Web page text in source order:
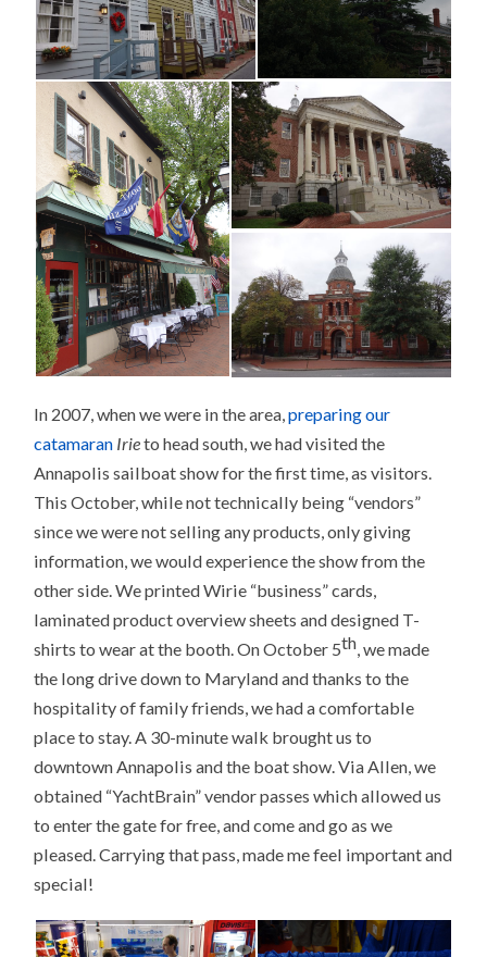
In 2007, when we were in the area,preparing our
catamaran Irieto head south, we had visited the
Annapolis sailboat show for the first time, as visitors.
This October, while not technically being “vendors”
since we were not selling any products, only giving
information, we would experience the show from the
other side. We printed Wirie “business” cards,
laminated product overview sheets and designed T-
shirts to wear at the booth. On October 5th, we made
the long drive down to Maryland and thanks to the
hospitality of family friends, we had a comfortable
place to stay. A 30-minute walk brought us to
downtown Annapolis and the boat show. Via Allen, we
obtained “YachtBrain” vendor passes which allowed us
to enter the gate for free, and come and go as we
pleased. Carrying that pass, made me feel important and
special!